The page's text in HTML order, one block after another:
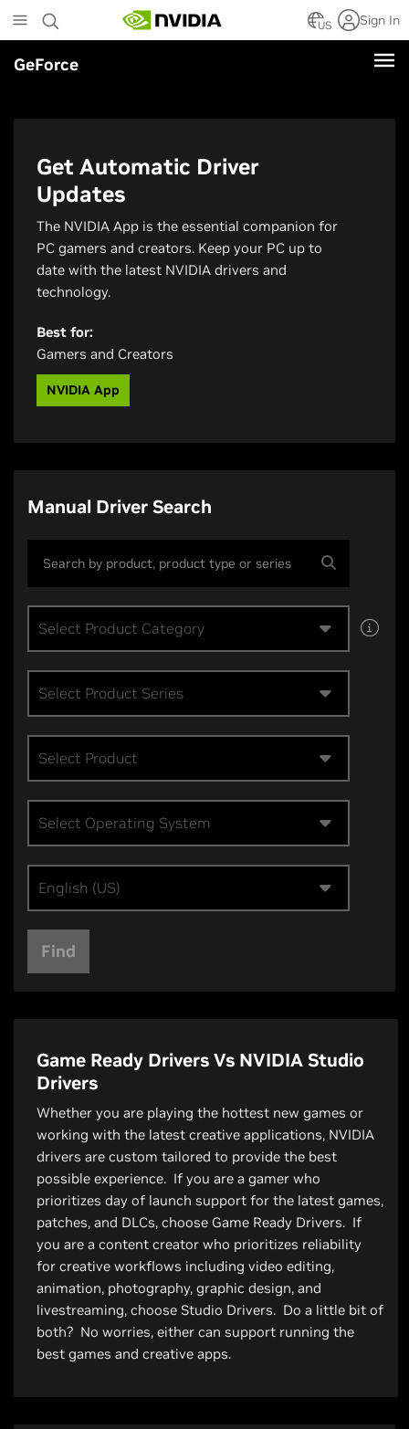
to
main
content
US Sign In
GeForce
Get Automatic Driver
Updates
The NVIDIA App is the essential companion for
PC gamers and creators. Keep your PC up to
date with the latest NVIDIA drivers and
technology.
Best for:
Gamers and Creators
NVIDIA App
Manual Driver Search
Select Product Category
Select Product Series
Select Product
Select Operating System
English (US)
Find
Game Ready Drivers Vs NVIDIA Studio
Drivers
Whether you are playing the hottest new games or
working with the latest creative applications, NVIDIA
drivers are custom tailored to provide the best
possible experience. If you are a gamer who
prioritizes day of launch support for the latest games,
patches, and DLCs, choose Game Ready Drivers. If
you are a content creator who prioritizes reliability
for creative workflows including video editing,
animation, photography, graphic design, and
livestreaming, choose Studio Drivers. Do a little bit of
both? No worries, either can support running the
best games and creative apps.